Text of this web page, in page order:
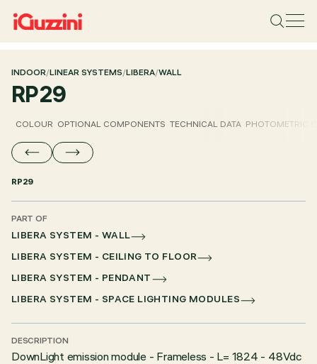
INDOOR/LINEAR SYSTEMS/LIBERA/WALL
RP29
COLOUR OPTIONAL COMPONENTS TECHNICAL DATA PHOTOMETRIC
RP29
PART OF
LIBERA SYSTEM - WALL
LIBERA SYSTEM - CEILING TO FLOOR
LIBERA SYSTEM - PENDANT
LIBERA SYSTEM - SPACE LIGHTING MODULES
DESCRIPTION
DownLight emission module - Frameless - L= 1824 - 48Vdc